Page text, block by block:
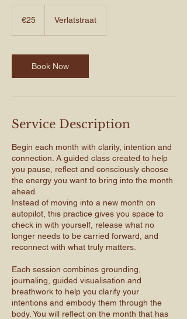
€25 Verlatstraat
Book Now
Service Description
Begin each month with clarity, intention and
connection. A guided class created to help
you pause, reflect and consciously choose
the energy you want to bring into the month
ahead.
Instead of moving into a new month on
autopilot, this practice gives you space to
check in with yourself, release what no
longer needs to be carried forward, and
reconnect with what truly matters.
Each session combines grounding,
journaling, guided visualisation and
breathwork to help you clarify your
intentions and embody them through the
body. You will reflect on the month that has